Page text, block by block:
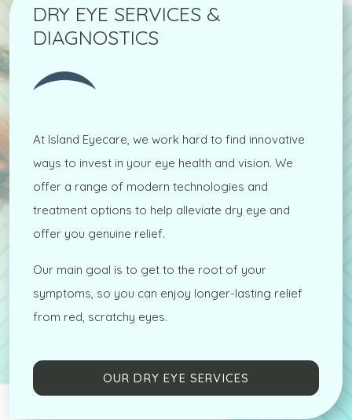
DRY EYE SERVICES &
DIAGNOSTICS
At Island Eyecare, we work hard to find innovative
ways to invest in your eye health and vision. We
offer a range of modern technologies and
treatment options to help alleviate dry eye and
offer you genuine relief.
Our main goal is to get to the root of your
symptoms, so you can enjoy longer-lasting relief
from red, scratchy eyes.
OUR DRY EYE SERVICES